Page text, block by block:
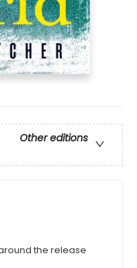
Other editions
the release